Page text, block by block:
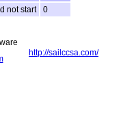
not start 0
http://sailccsa.com/